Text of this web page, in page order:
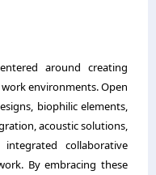
around creating
environments. Open
biophilic elements,
acoustic solutions,
integrated collaborative
By embracing these